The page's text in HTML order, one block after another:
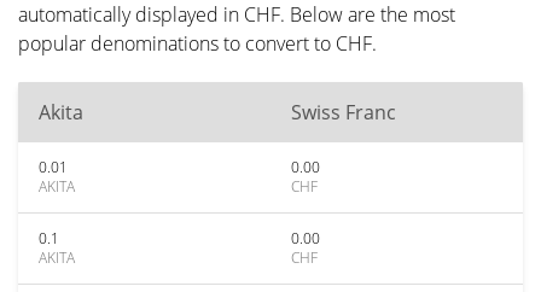
automatically displayed in CHF. Below are the most
popular denominations to convert to CHF.
Akita Swiss Franc
0.01
AKITA
0.00
CHF
0.1
AKITA
0.00
CHF